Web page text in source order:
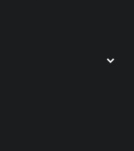
the hood, the
with its 1.5-litre